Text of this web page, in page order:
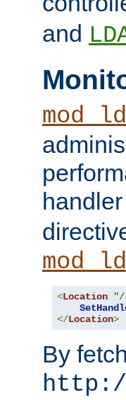
and
<Location "/
</Location>
By